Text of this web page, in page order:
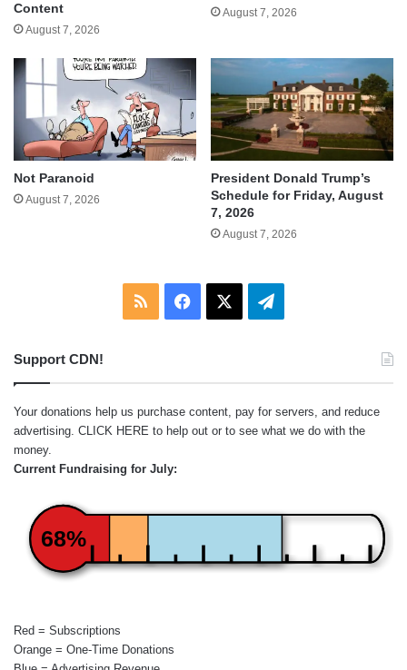
Content
August 7, 2026
August 7, 2026
Not Paranoid
August 7, 2026
President Donald Trump’s
Schedule for Friday, August
7, 2026
August 7, 2026
RSS Facebook Telegram
Support CDN!
Your donations help us purchase content, pay for servers, and reduce
advertising. CLICK HERE to help out or to see what we do with the
money.
Current Fundraising for July:
68%
Red = Subscriptions
Orange = One-Time Donations